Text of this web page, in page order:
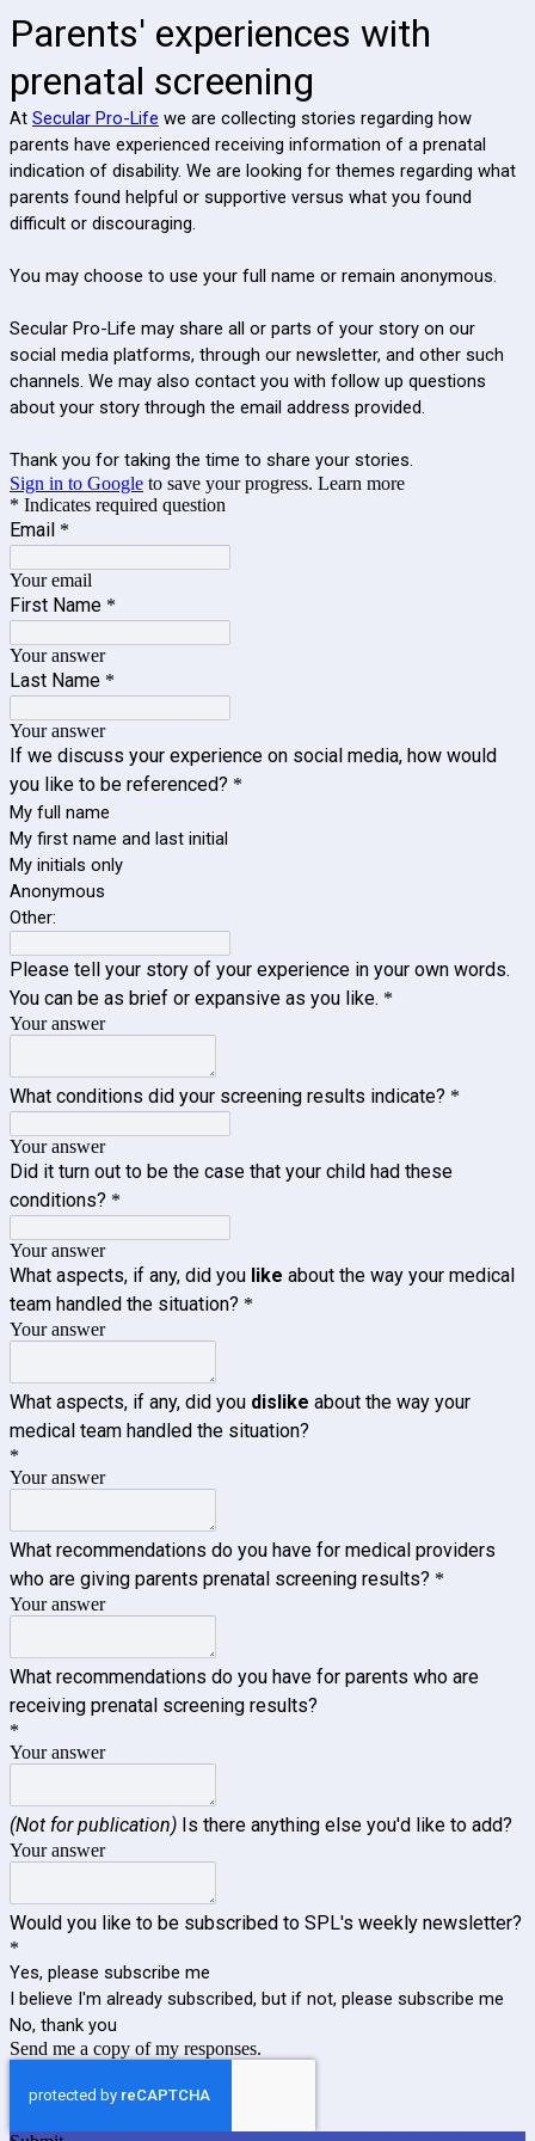
Parents' experiences with
prenatal screening
At Secular Pro-Life we are collecting stories regarding how
parents have experienced receiving information of a prenatal
indication of disability. We are looking for themes regarding what
parents found helpful or supportive versus what you found
difficult or discouraging.
You may choose to use your full name or remain anonymous.
Secular Pro-Life may share all or parts of your story on our
social media platforms, through our newsletter, and other such
channels. We may also contact you with follow up questions
about your story through the email address provided.
Thank you for taking the time to share your stories.
Sign in to Google to save your progress. Learn more
* Indicates required question
Email *
Your email
First Name *
Your answer
Last Name *
Your answer
If we discuss your experience on social media, how would
you like to be referenced? *
My full name
My first name and last initial
My initials only
Anonymous
Other:
Please tell your story of your experience in your own words.
You can be as brief or expansive as you like. *
Your answer
What conditions did your screening results indicate? *
Your answer
Did it turn out to be the case that your child had these
conditions? *
Your answer
What aspects, if any, did you like about the way your medical
team handled the situation? *
Your answer
What aspects, if any, did you dislike about the way your
medical team handled the situation?
*
Your answer
What recommendations do you have for medical providers
who are giving parents prenatal screening results? *
Your answer
What recommendations do you have for parents who are
receiving prenatal screening results?
*
Your answer
(Not for publication) Is there anything else you'd like to add?
Your answer
Would you like to be subscribed to SPL's weekly newsletter?
*
Yes, please subscribe me
I believe I'm already subscribed, but if not, please subscribe me
No, thank you
Send me a copy of my responses.